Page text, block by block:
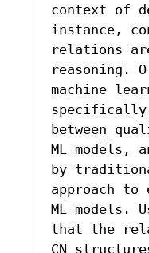
context of
instance,
relations
reasoning.
machine
between
ML models,
by
approach
ML models.
that the
CN